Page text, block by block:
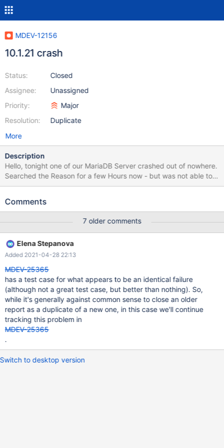
MDEV-12156
10.1.21 crash
Status:
Assignee:
Priority:
Resolution:
Closed
Unassigned
Major
Duplicate
More
Description
Hello, tonight one of our MariaDB Server crashed out of nowhere.
Searched the Reason for a few Hours now - but was not able to
narrow the cause down! :-/ Maybe it's a Bug? Maybe you can tell
7.3.1611 (Core) Thank you 170301 0:40:01 [ERROR] mysqld got
corrupt, improperly built, or misconfigured. This error can also be
caused by malfunctioning hardware. To report this bug, see
https://mariadb.com/kb/en/reporting-bugs We will try our best
to scrape up some info that will hopefully help diagnose the
problem, but since we have already crashed, s
Comments
7 older comments
Elena Stepanova
Added 2021-04-28 22:13
MDEV-25365
has a test case for what appears to be an identical failure
(although not a great test case, but better than nothing). So,
while it's generally against common sense to close an older
report as a duplicate of a new one, in this case we'll continue
tracking this problem in
MDEV-25365
.
Switch to desktop version